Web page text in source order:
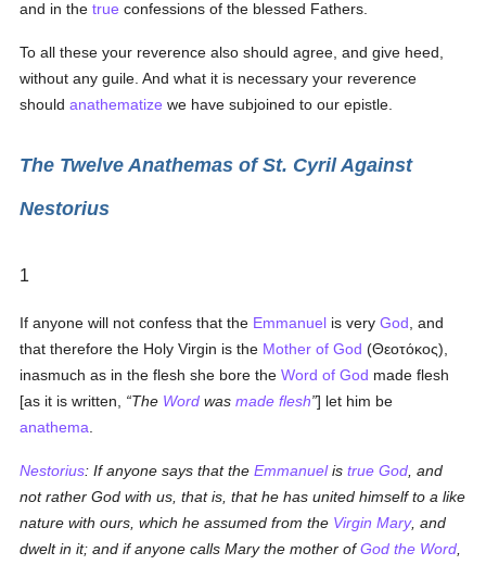
and in thetrue confessions of the blessed Fathers.
To all these your reverence also should agree, and give heed,
without any guile. And what it is necessary your reverence
shouldanathematize we have subjoined to our epistle.
The Twelve Anathemas of St. Cyril Against
Nestorius
1
If anyone will not confess that the Emmanuel is veryGod , and
that therefore the Holy Virgin is the Mother of God (Θεοτόκος),
inasmuch as in the flesh she bore theWord of God made flesh
[as it is written,
The Word wasmade flesh ] let him be
anathema
Nestorius: If anyone says that theEmmanuelistrue God , and
not rather God with us, that is, that he has united himself to a like
nature with ours, which he assumed from the Virgin Mary, and
dwelt in it; and if anyone calls Mary the mother ofGod the Word